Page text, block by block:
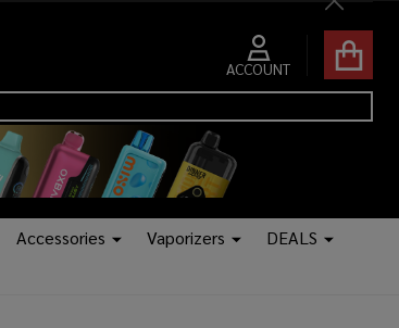
Close
ACCOUNT
Accessories Vaporizers
DEALS